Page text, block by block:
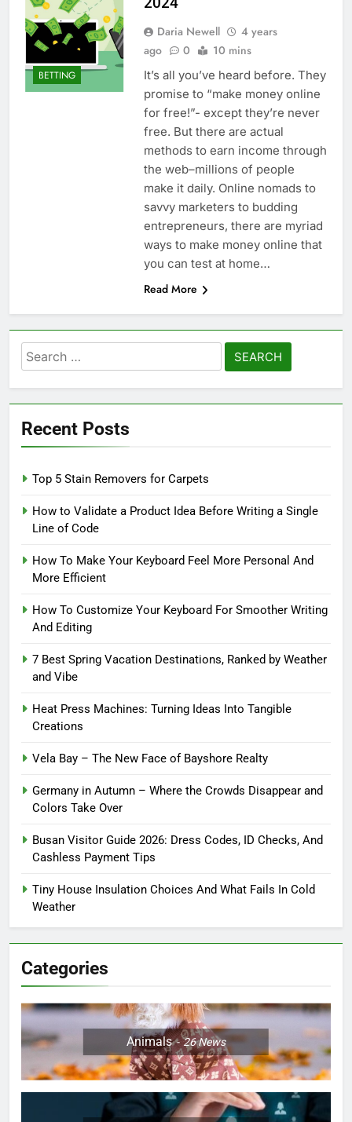
BETTING
Daria Newell
4 years
ago
0 10 mins
It’s all you’ve heard before. They
promise to “make money online
for free!”- except they’re never
free. But there are actual
methods to earn income through
the web–millions of people
make it daily. Online nomads to
savvy marketers to budding
entrepreneurs, there are myriad
ways to make money online that
you can test at home…
Read More
Search
for:
Recent Posts
Top 5 Stain Removers for Carpets
How to Validate a Product Idea Before Writing a Single
Line of Code
How To Make Your Keyboard Feel More Personal And
More Efficient
How To Customize Your Keyboard For Smoother Writing
And Editing
7 Best Spring Vacation Destinations, Ranked by Weather
and Vibe
Heat Press Machines: Turning Ideas Into Tangible
Creations
Vela Bay – The New Face of Bayshore Realty
Germany in Autumn – Where the Crowds Disappear and
Colors Take Over
Busan Visitor Guide 2026: Dress Codes, ID Checks, And
Cashless Payment Tips
Tiny House Insulation Choices And What Fails In Cold
Weather
Categories
Animals 26News